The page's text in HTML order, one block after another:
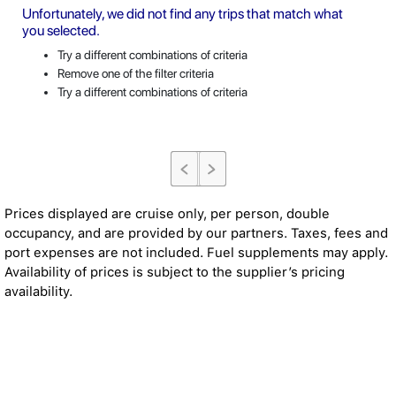
Unfortunately, we did not find any trips that match what
you selected.
Try a different combinations of criteria
Remove one of the filter criteria
Try a different combinations of criteria
Prices displayed are cruise only, per person, double
occupancy, and are provided by our partners. Taxes, fees and
port expenses are not included. Fuel supplements may apply.
Availability of prices is subject to the supplier’s pricing
availability.